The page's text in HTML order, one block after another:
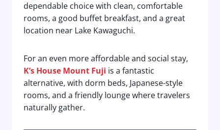
dependable choice with clean, comfortable
rooms, a good buffet breakfast, and a great
location near Lake Kawaguchi.
For an even more affordable and social stay,
K’s House Mount Fuji is a fantastic
alternative, with dorm beds, Japanese-style
rooms, and a friendly lounge where travelers
naturally gather.